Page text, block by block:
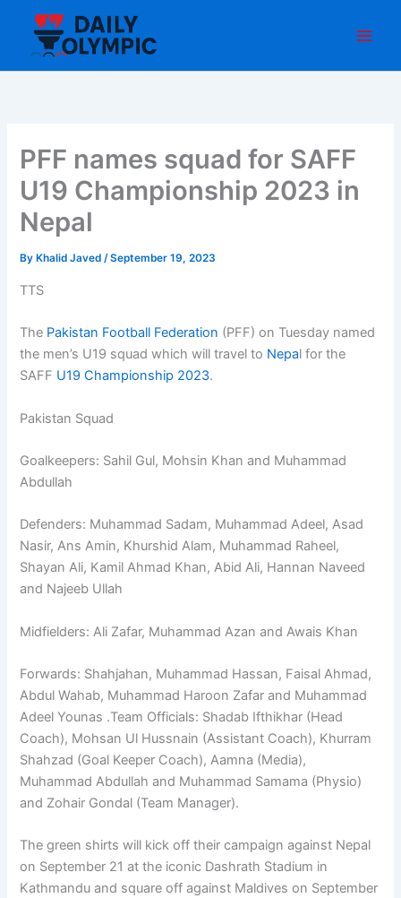
content
PFF names squad for SAFF
U19 Championship 2023 in
Nepal
By Khalid Javed/September 19, 2023
TTS
The Pakistan Football Federation (PFF) on Tuesday named
the men’s U19 squad which will travel to Nepal for the
SAFF U19 Championship 2023.
Pakistan Squad
Goalkeepers: Sahil Gul, Mohsin Khan and Muhammad
Abdullah
Defenders: Muhammad Sadam, Muhammad Adeel, Asad
Nasir, Ans Amin, Khurshid Alam, Muhammad Raheel,
Shayan Ali, Kamil Ahmad Khan, Abid Ali, Hannan Naveed
and Najeeb Ullah
Midfielders: Ali Zafar, Muhammad Azan and Awais Khan
Forwards: Shahjahan, Muhammad Hassan, Faisal Ahmad,
Abdul Wahab, Muhammad Haroon Zafar and Muhammad
Adeel Younas .Team Officials: Shadab Ifthikhar (Head
Coach), Mohsan Ul Hussnain (Assistant Coach), Khurram
Shahzad (Goal Keeper Coach), Aamna (Media),
Muhammad Abdullah and Muhammad Samama (Physio)
and Zohair Gondal (Team Manager).
The green shirts will kick off their campaign against Nepal
on September 21 at the iconic Dashrath Stadium in
Kathmandu and square off against Maldives on September